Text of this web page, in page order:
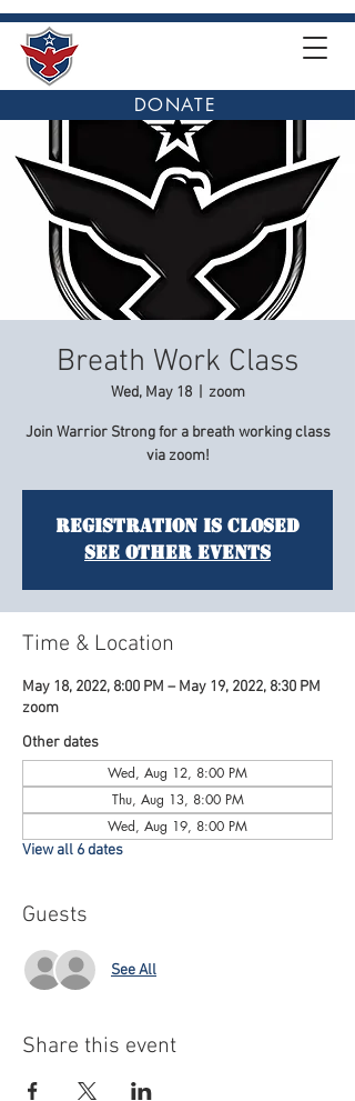
DONATE
Breath Work Class
Wed, May 18
  |
zoom
Join Warrior Strong for a breath working class
via zoom!
Registration is Closed
See other events
Time & Location
May 18, 2022, 8:00 PM – May 19, 2022, 8:30 PM
zoom
Other dates
Wed, Aug 12, 8:00 PM
Thu, Aug 13, 8:00 PM
Wed, Aug 19, 8:00 PM
View all 6 dates
Guests
See All
Share this event